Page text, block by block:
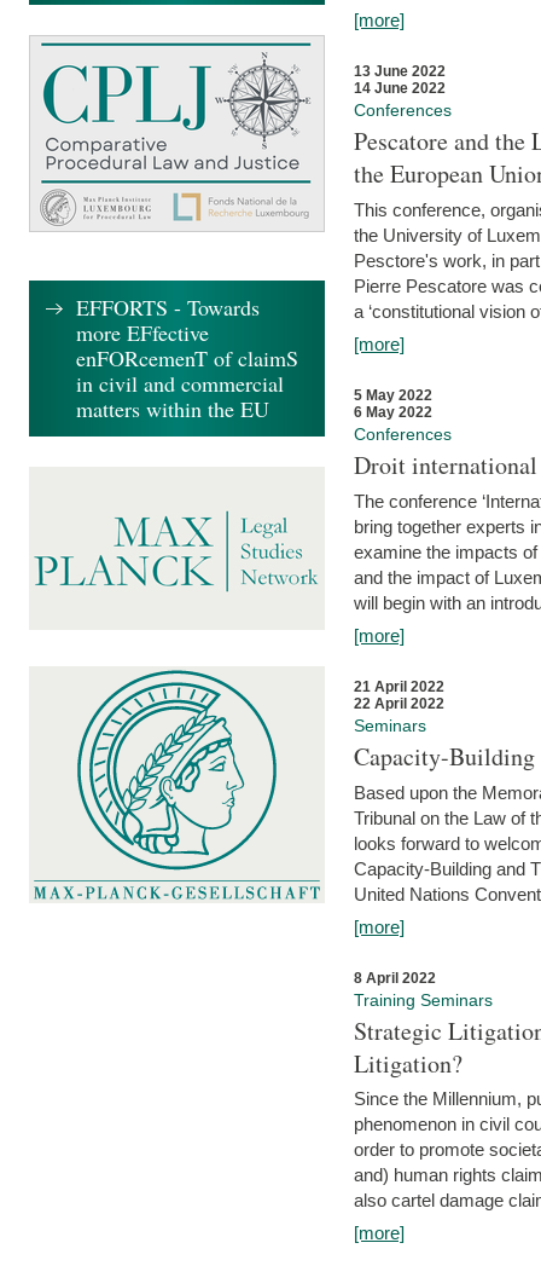
[more]
13 June 2022
14 June 2022
Conferences
Pescatore and
the European
This conference,
the University of
Pesctore's work, in
Pierre Pescatore was
a ‘constitutional vision
[more]
5 May 2022
6 May 2022
Conferences
Droit international
The conference
bring together experts
examine the impacts
and the impact of
will begin with an
[more]
21 April 2022
22 April 2022
Seminars
Capacity-
Based upon the
Tribunal on the Law of
looks forward to
Capacity-Building and
United Nations
[more]
8 April 2022
Training Seminars
Strategic
Litigation?
Since the Millennium,
phenomenon in civil
order to promote
and) human rights
also cartel damage
[more]
EFFORTS - Towards
more EFfective
enFORcemenT of claimS
in civil and commercial
matters within the EU